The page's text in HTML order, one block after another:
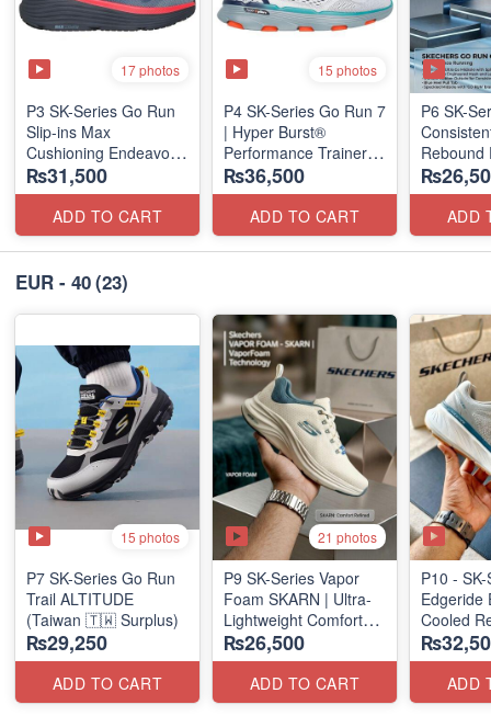
17 photos
P3 SK-Series Go Run
Slip-ins Max
Cushioning Endeavor -
Exciton
₨31,500
ADD TO CART
15 photos
P4 SK-Series Go Run 7
| Hyper Burst®
Performance Trainer
(Factory Outlet Stock)
₨36,500
ADD TO CART
P6 SK-
(Taiwan
ADD
EUR - 40(23)
15 photos
P7 SK-Series Go Run
Trail ALTITUDE
(Taiwan 🇹🇼 Surplus)
₨29,250
ADD TO CART
21 photos
P9 SK-Series Vapor
Foam SKARN | Ultra-
Lightweight Comfort
Units
(NZ Stock)
₨26,500
ADD TO CART
P10 -
Edgeride
Cooled
(NZ
ADD